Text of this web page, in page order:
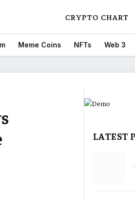
CRYPTO CHART
Meme Coins NFTs Web 3
LATEST